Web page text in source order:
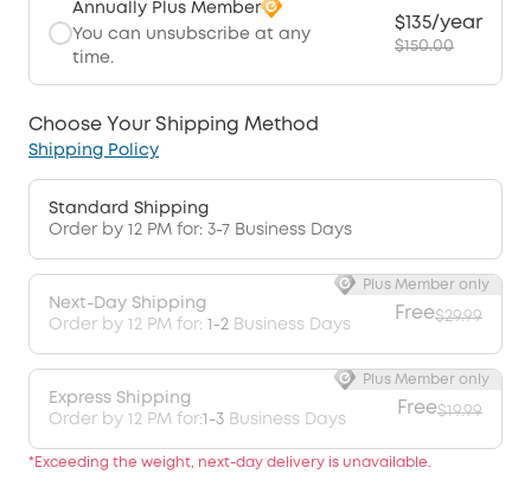
Annually Plus Member
You can unsubscribe at any
time.
$135/year
$150.00
Choose Your Shipping Method
Shipping Policy
Standard Shipping
Order by 12 PM for: 3-7 Business Days
Next-Day Shipping
Order by 12 PM for: 1-2 Business Days
Free$29.99
Plus Member only
Express Shipping
Order by 12 PM for:1-3 Business Days
Free$19.99
Plus Member only
*Exceeding the weight, next-day delivery is unavailable.